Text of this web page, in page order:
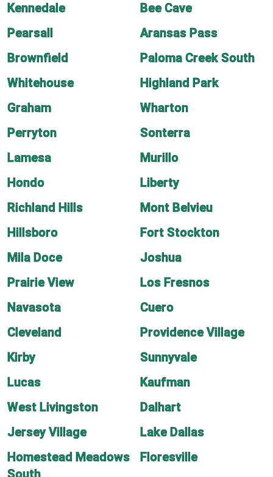
Kennedale
Bee Cave
Pearsall
Aransas Pass
Brownfield
Paloma Creek South
Whitehouse
Highland Park
Graham
Wharton
Perryton
Sonterra
Lamesa
Murillo
Hondo
Liberty
Richland Hills
Mont Belvieu
Hillsboro
Fort Stockton
Mila Doce
Joshua
Prairie View
Los Fresnos
Navasota
Cuero
Cleveland
Providence Village
Kirby
Sunnyvale
Lucas
Kaufman
West Livingston
Dalhart
Jersey Village
Lake Dallas
Homestead Meadows
South
Floresville